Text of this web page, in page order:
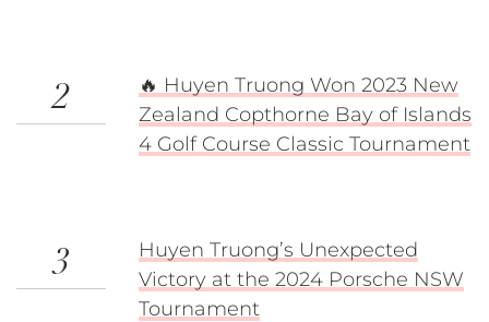
2
🔥 Huyen Truong Won 2023 New
Zealand Copthorne Bay of Islands
4 Golf Course Classic Tournament
3
Huyen Truong’s Unexpected
Victory at the 2024 Porsche NSW
Tournament